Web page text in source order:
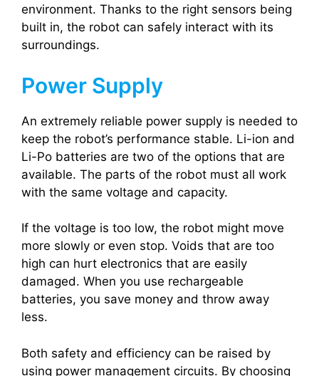
environment. Thanks to the right sensors being
built in, the robot can safely interact with its
surroundings.
Power Supply
An extremely reliable power supply is needed to
keep the robot’s performance stable. Li-ion and
Li-Po batteries are two of the options that are
available. The parts of the robot must all work
with the same voltage and capacity.
If the voltage is too low, the robot might move
more slowly or even stop. Voids that are too
high can hurt electronics that are easily
damaged. When you use rechargeable
batteries, you save money and throw away
less.
Both safety and efficiency can be raised by
using power management circuits. By choosing